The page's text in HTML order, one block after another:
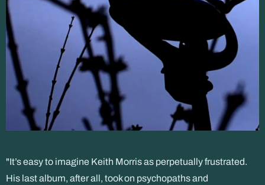
"It’s easy to imagine Keith Morris as perpetually frustrated.
His last album, after all, took on psychopaths and